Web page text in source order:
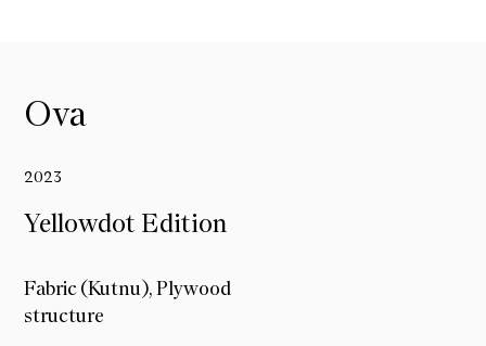
Ova
Yellowdot Edition
2023
Fabric (Kutnu), Plywood
structure